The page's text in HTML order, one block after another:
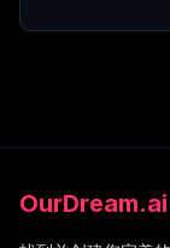
OurDream.ai